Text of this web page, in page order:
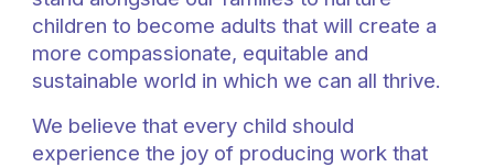
children to become adults that will create a
more compassionate, equitable and
sustainable world in which we can all thrive.
We believe that every child should
experience the joy of producing work that